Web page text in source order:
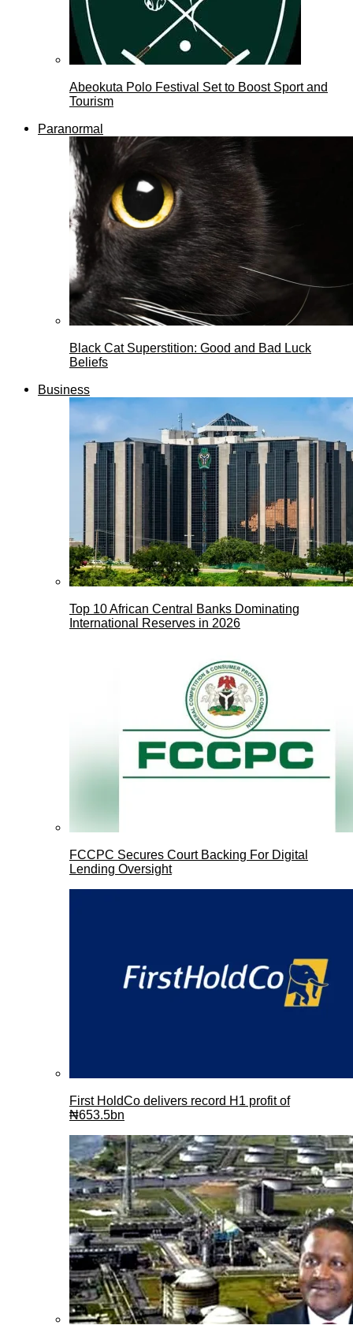
Abeokuta Polo Festival Set to Boost Sport and
Tourism
Paranormal
Black Cat Superstition: Good and Bad Luck
Beliefs
Business
Top 10 African Central Banks Dominating
International Reserves in 2026
FCCPC Secures Court Backing For Digital
Lending Oversight
First HoldCo delivers record H1 profit of
₦653.5bn